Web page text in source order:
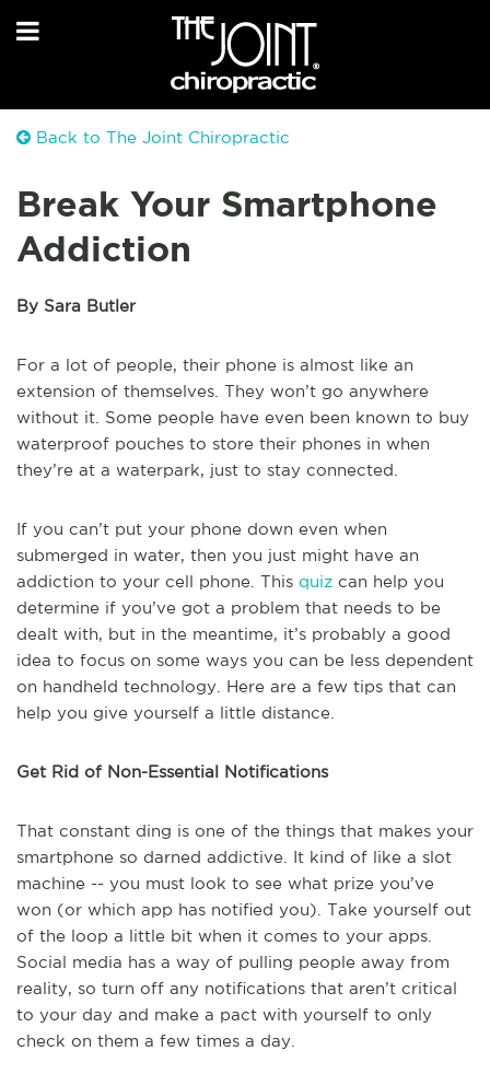
Back to The Joint Chiropractic
Break Your Smartphone
Addiction
By Sara Butler
For a lot of people, their phone is almost like an
extension of themselves. They won’t go anywhere
without it. Some people have even been known to buy
waterproof pouches to store their phones in when
they’re at a waterpark, just to stay connected.
If you can’t put your phone down even when
submerged in water, then you just might have an
addiction to your cell phone. This quiz can help you
determine if you’ve got a problem that needs to be
dealt with, but in the meantime, it’s probably a good
idea to focus on some ways you can be less dependent
on handheld technology. Here are a few tips that can
help you give yourself a little distance.
Get Rid of Non-Essential Notifications
That constant ding is one of the things that makes your
smartphone so darned addictive. It kind of like a slot
machine -- you must look to see what prize you’ve
won (or which app has notified you). Take yourself out
of the loop a little bit when it comes to your apps.
Social media has a way of pulling people away from
reality, so turn off any notifications that aren’t critical
to your day and make a pact with yourself to only
check on them a few times a day.